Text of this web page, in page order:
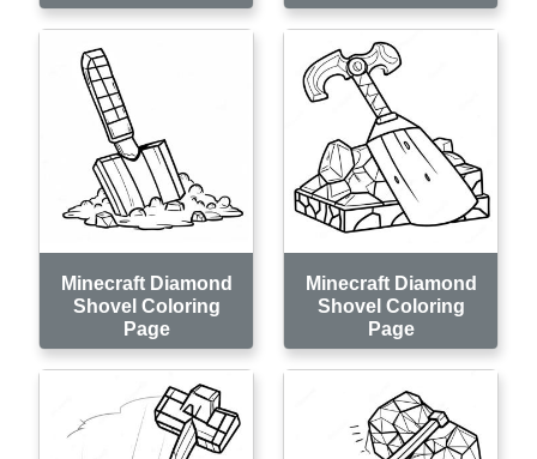
Minecraft Diamond
Shovel Coloring
Page
Minecraft Diamond
Shovel Coloring
Page